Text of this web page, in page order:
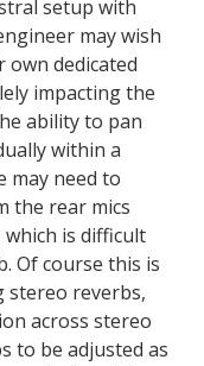
setup with
may wish
dedicated
impacting the
ability to pan
within a
may need to
the rear mics
is difficult
Of course this is
stereo reverbs,
across stereo
to be adjusted as